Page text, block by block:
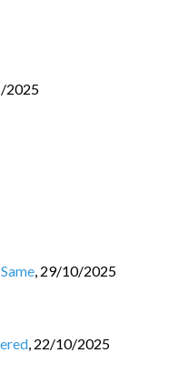
2025
, 29/10/2025
, 22/10/2025